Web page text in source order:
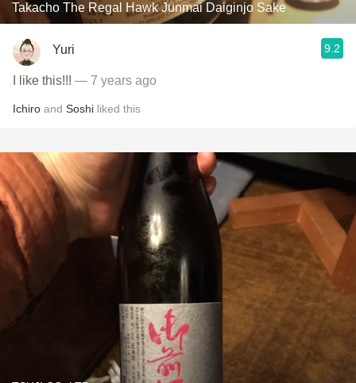
Takacho The Regal Hawk Junmai Daiginjo Sake
Yuri 9.2
I like this!!! — 7 years ago
Ichiro and Soshi liked this